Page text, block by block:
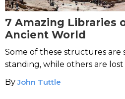
7 Amazing Libraries
Ancient World
Some of these structures are
standing, while others are
ByJohn Tuttle